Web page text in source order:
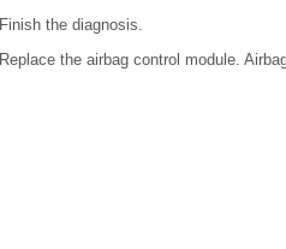
Finish the diagnosis.
Replace the airbag control module.